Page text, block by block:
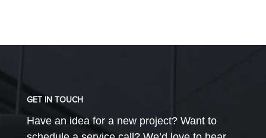
GET IN TOUCH
Have an idea for a new project? Want to